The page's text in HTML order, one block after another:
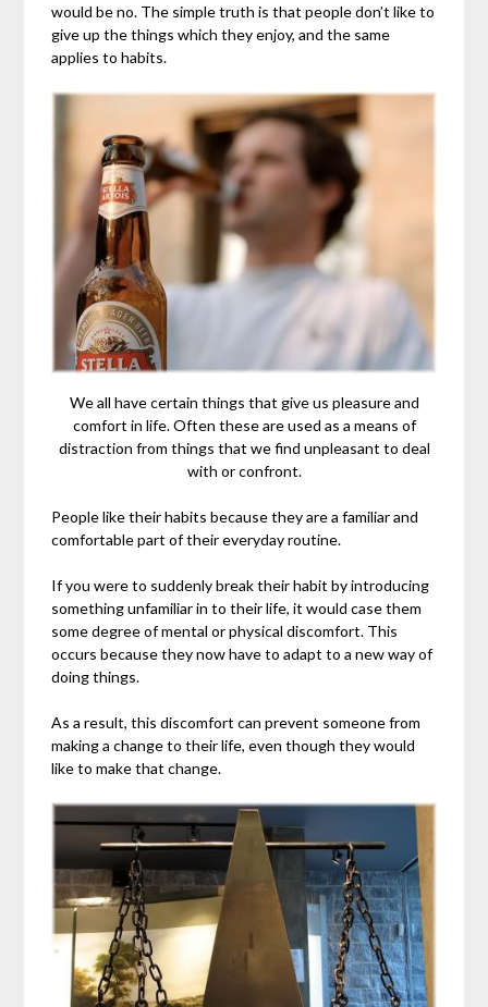
would be no. The simple truth is that people don’t like to
give up the things which they enjoy, and the same
applies to habits.
We all have certain things that give us pleasure and
comfort in life. Often these are used as a means of
distraction from things that we find unpleasant to deal
with or confront.
People like their habits because they are a familiar and
comfortable part of their everyday routine.
If you were to suddenly break their habit by introducing
something unfamiliar in to their life, it would case them
some degree of mental or physical discomfort. This
occurs because they now have to adapt to a new way of
doing things.
As a result, this discomfort can prevent someone from
making a change to their life, even though they would
like to make that change.